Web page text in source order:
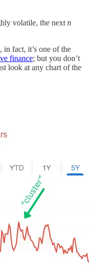
volatile, the next n
, in fact, it’s one of the
finance; but you don’t
look at any chart of the